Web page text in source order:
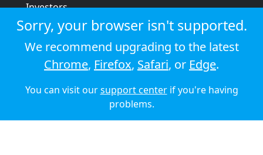
Investors
Strategic review
Terms & conditions
Privacy policy
Cookie policy
© 2026 Audioboom
Sorry, your browser isn't supported.
We recommend upgrading to the latest
Chrome, Firefox, Safari, or Edge.
You can visit oursupport centerif you're having
problems.